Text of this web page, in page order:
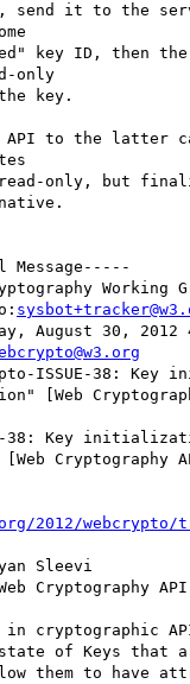
send it to the
key ID, then
only
key.
to the latter
read-only, but
Working
August 30, 2012
ISSUE-38: Key
[Web
38: Key
Cryptography
2012/webcrypto/
Sleevi
Cryptography API
in cryptographic
of Keys that
them to have